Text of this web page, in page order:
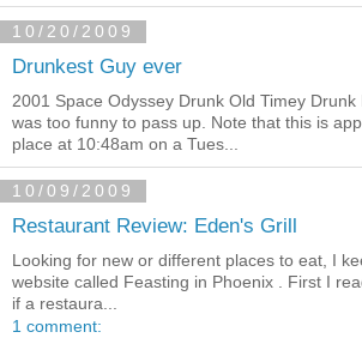
10/20/2009
Drunkest Guy ever
2001 Space Odyssey Drunk Old Timey Drunk
was too funny to pass up. Note that this is
place at 10:48am on a Tues...
10/09/2009
Restaurant Review: Eden's Grill
Looking for new or different places to eat, I
website called Feasting in Phoenix . First I
if a restaura...
1 comment: